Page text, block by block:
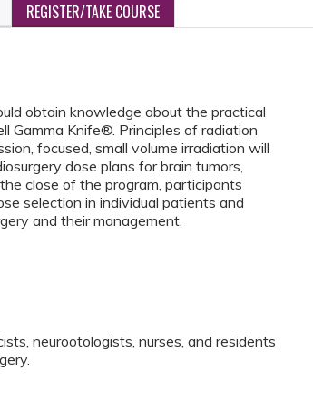
REGISTER/TAKE COURSE
obtain knowledge about the practical
Gamma Knife®. Principles of radiation
focused, small volume irradiation will
dose plans for brain tumors,
close of the program, participants
selection in individual patients and
and their management.
neurootologists, nurses, and residents